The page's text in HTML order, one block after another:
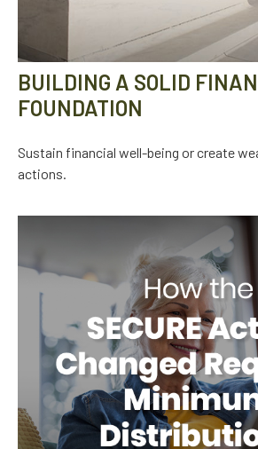
BUILDING A SOLID
FOUNDATION
Sustain financial well-being or create
actions.